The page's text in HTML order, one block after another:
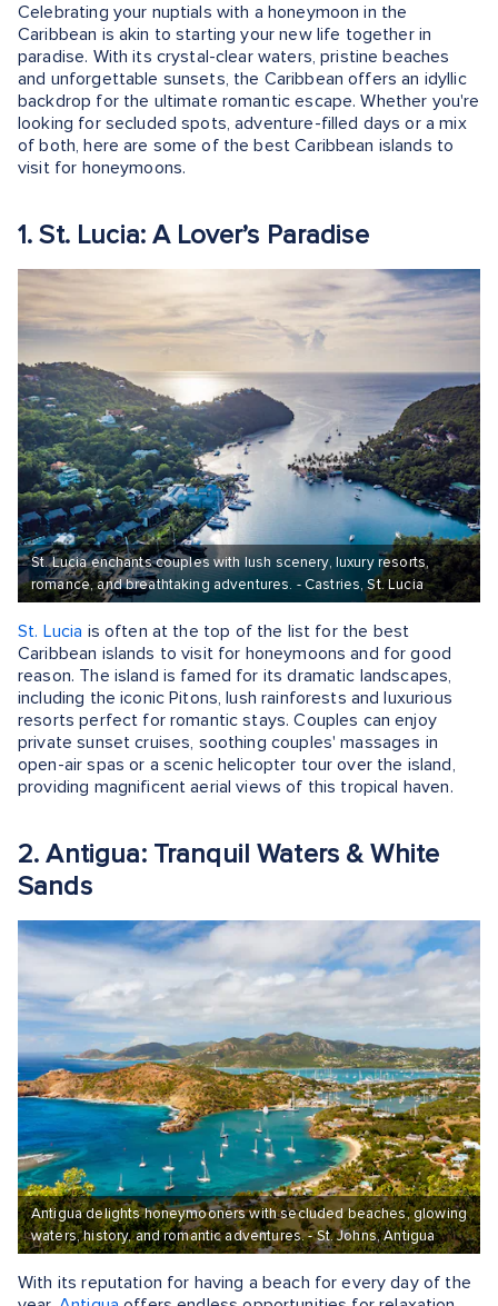
Celebrating your nuptials with a honeymoon in the
Caribbean is akin to starting your new life together in
paradise. With its crystal-clear waters, pristine beaches
and unforgettable sunsets, the Caribbean offers an idyllic
backdrop for the ultimate romantic escape. Whether you're
looking for secluded spots, adventure-filled days or a mix
of both, here are some of the best Caribbean islands to
visit for honeymoons.
1. St. Lucia: A Lover’s Paradise
St. Lucia enchants couples with lush scenery, luxury resorts,
romance, and breathtaking adventures. - Castries, St. Lucia
St. Lucia is often at the top of the list for the best
Caribbean islands to visit for honeymoons and for good
reason. The island is famed for its dramatic landscapes,
including the iconic Pitons, lush rainforests and luxurious
resorts perfect for romantic stays. Couples can enjoy
private sunset cruises, soothing couples' massages in
open-air spas or a scenic helicopter tour over the island,
providing magnificent aerial views of this tropical haven.
2. Antigua: Tranquil Waters & White
Sands
Antigua delights honeymooners with secluded beaches, glowing
waters, history, and romantic adventures. - St. Johns, Antigua
With its reputation for having a beach for every day of the